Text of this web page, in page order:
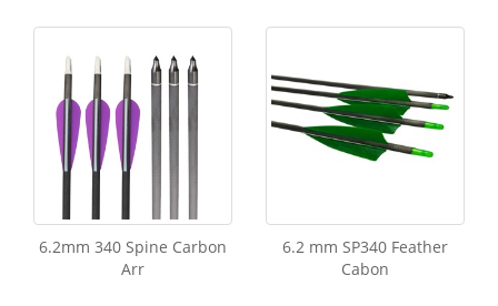
6.2mm 340 Spine Carbon
Arr
6.2 mm SP340 Feather
Cabon